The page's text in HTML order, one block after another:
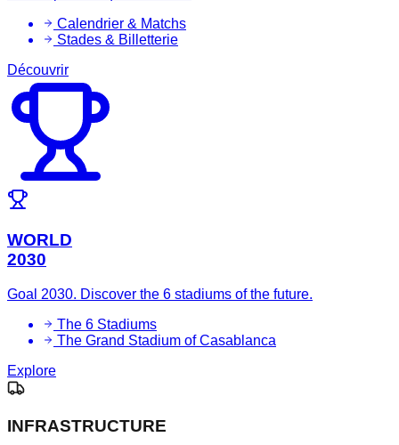
Calendrier & Matchs
Stades & Billetterie
Découvrir
WORLD
2030
Goal 2030. Discover the 6 stadiums of the future.
The 6 Stadiums
The Grand Stadium of Casablanca
Explore
INFRASTRUCTURE